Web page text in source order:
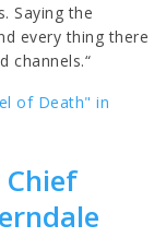
Saying the
every thing there
channels.“
of Death" in